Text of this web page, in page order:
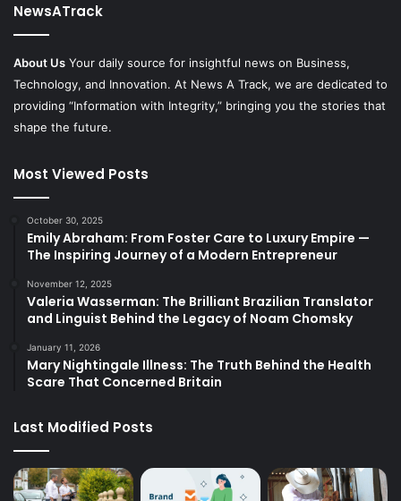
NewsATrack
About Us Your daily source for insightful news on Business,
Technology, and Innovation. At News A Track, we are dedicated to
providing “Information with Integrity,” bringing you the stories that
shape the future.
Most Viewed Posts
October 30, 2025
Emily Abraham: From Foster Care to Luxury Empire —
The Inspiring Journey of a Modern Entrepreneur
November 12, 2025
Valeria Wasserman: The Brilliant Brazilian Translator
and Linguist Behind the Legacy of Noam Chomsky
January 11, 2026
Mary Nightingale Illness: The Truth Behind the Health
Scare That Concerned Britain
Last Modified Posts